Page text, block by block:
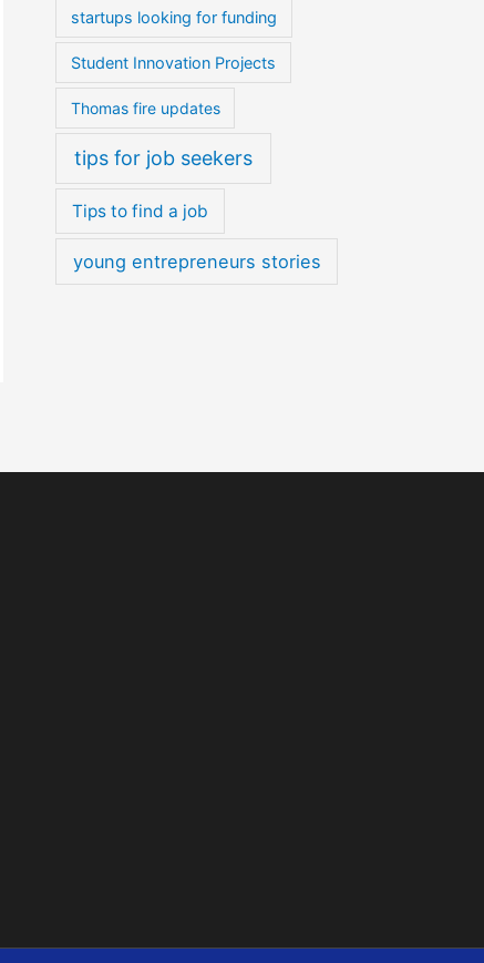
startups looking for funding
Student Innovation Projects
Thomas fire updates
tips for job seekers
Tips to find a job
young entrepreneurs stories